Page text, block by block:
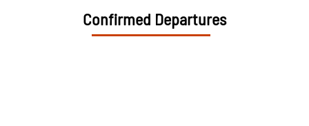
Confirmed Departures